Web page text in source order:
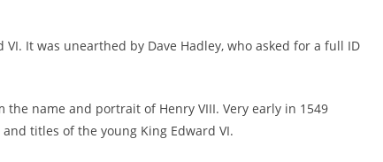
It was unearthed by Dave Hadley, who asked for a full ID
name and portrait of Henry VIII. Very early in 1549
titles of the young King Edward VI.